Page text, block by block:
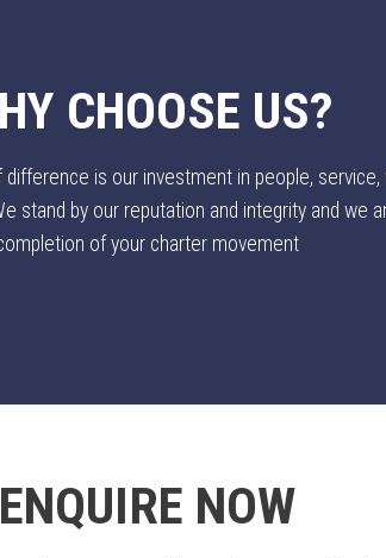
CHOOSE US?
is our investment in people,
stand by our reputation and integrity and
of your charter movement
ENQUIRE NOW